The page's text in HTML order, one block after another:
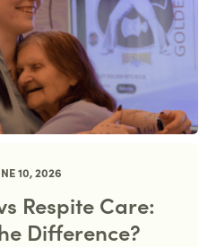
10, 2026
Respite Care:
Difference?